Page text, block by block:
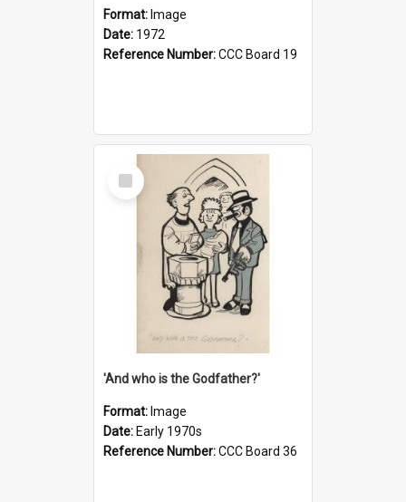
Format: Image
Date: 1972
Reference Number:CCC Board 19
Select
Item
'And who is the Godfather?'
Format: Image
Date: Early 1970s
Reference Number:CCC Board 36